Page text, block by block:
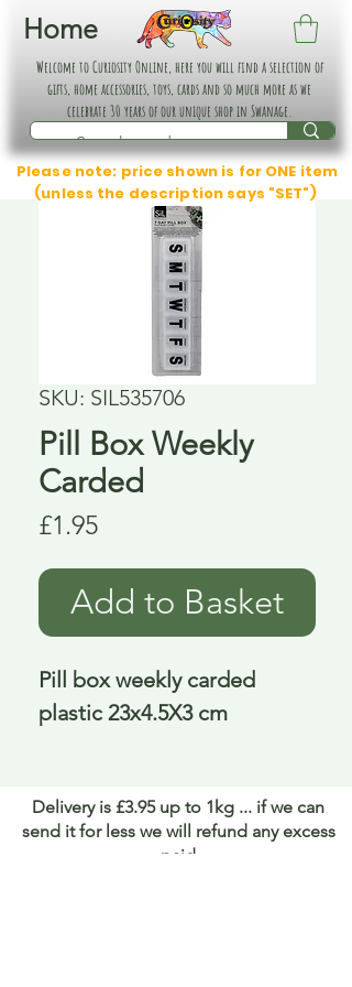
Home
Welcome to Curiosity Online, here you will find a selection of
gifts, home accessories, toys, cards and so much more as we
celebrate 30 years of our unique shop in Swanage.
Please note: price shown is for ONE item
(unless the description says "SET")
SKU: SIL535706
Pill Box Weekly
Carded
£1.95Price
Add to Basket
Pill box weekly carded
plastic 23x4.5X3 cm
Delivery is £3.95 up to 1kg ... if we can
send it for less we will refund any excess
paid